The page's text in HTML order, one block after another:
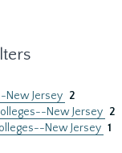
New Jersey 2
New Jersey 2
New Jersey 1